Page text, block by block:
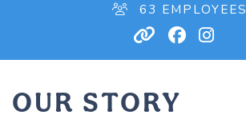
63 EMPLOYEES
OUR STORY